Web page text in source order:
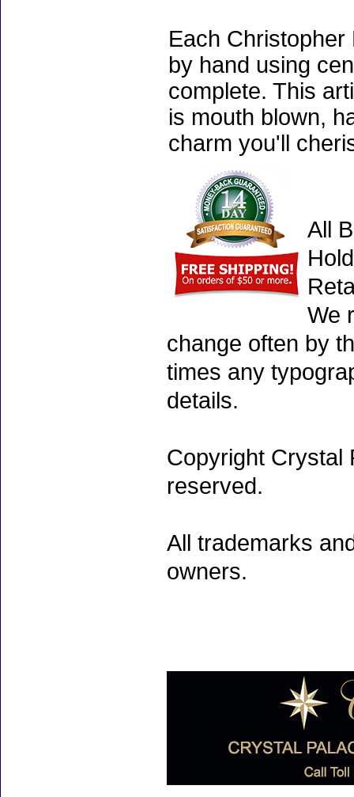
Each
by hand using
complete. This
is mouth blown,
charm you'll
All
We
change often by
times any
details.
Copyright Crystal
reserved.
All trademarks
owners.